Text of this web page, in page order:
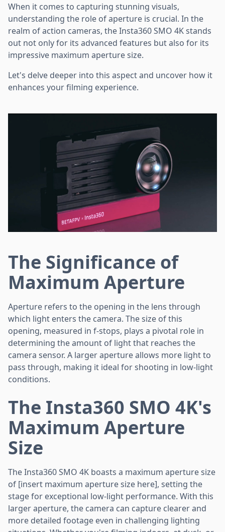
When it comes to capturing stunning visuals,
understanding the role of aperture is crucial. In the
realm of action cameras, the Insta360 SMO 4K stands
out not only for its advanced features but also for its
impressive maximum aperture size.
Let's delve deeper into this aspect and uncover how it
enhances your filming experience.
The Significance of
Maximum Aperture
Aperture refers to the opening in the lens through
which light enters the camera. The size of this
opening, measured in f-stops, plays a pivotal role in
determining the amount of light that reaches the
camera sensor. A larger aperture allows more light to
pass through, making it ideal for shooting in low-light
conditions.
The Insta360 SMO 4K's
Maximum Aperture
Size
The Insta360 SMO 4K boasts a maximum aperture size
of [insert maximum aperture size here], setting the
stage for exceptional low-light performance. With this
larger aperture, the camera can capture clearer and
more detailed footage even in challenging lighting